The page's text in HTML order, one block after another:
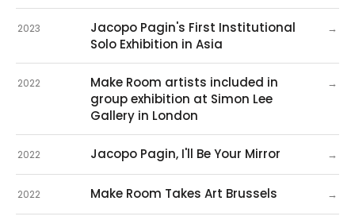
2023
Jacopo Pagin's First Institutional
Solo Exhibition in Asia
→
2022
Make Room artists included in
group exhibition at Simon Lee
Gallery in London
→
2022 Jacopo Pagin, I'll Be Your Mirror →
2022 Make Room Takes Art Brussels →